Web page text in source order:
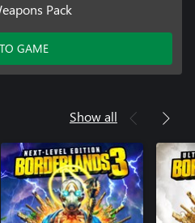
Pack
GAME
Show all